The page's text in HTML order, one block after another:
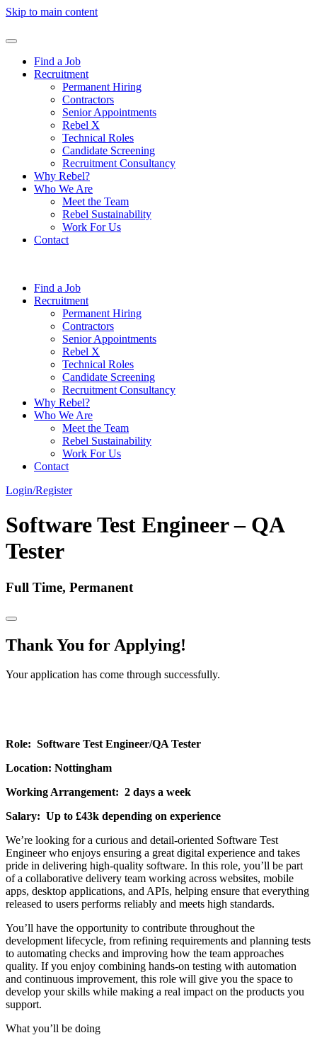
Skip to main content
Find a Job
Recruitment
Permanent Hiring
Contractors
Senior Appointments
Rebel X
Technical Roles
Candidate Screening
Recruitment Consultancy
Why Rebel?
Who We Are
Meet the Team
Rebel Sustainability
Work For Us
Contact
Find a Job
Recruitment
Permanent Hiring
Contractors
Senior Appointments
Rebel X
Technical Roles
Candidate Screening
Recruitment Consultancy
Why Rebel?
Who We Are
Meet the Team
Rebel Sustainability
Work For Us
Contact
Login/Register
Software Test Engineer – QA
Tester
Full Time, Permanent
Thank You for Applying!
Your application has come through successfully.
Role: Software Test Engineer/QA Tester
Location: Nottingham
Working Arrangement: 2 days a week
Salary: Up to £43k depending on experience
We’re looking for a curious and detail-oriented Software Test
Engineer who enjoys ensuring a great digital experience and takes
pride in delivering high-quality software. In this role, you’ll be part
of a collaborative delivery team working across websites, mobile
apps, desktop applications, and APIs, helping ensure that everything
released to users performs reliably and meets high standards.
You’ll have the opportunity to contribute throughout the
development lifecycle, from refining requirements and planning tests
to automating checks and improving how the team approaches
quality. If you enjoy combining hands-on testing with automation
and continuous improvement, this role will give you the space to
develop your skills while making a real impact on the products you
support.
What you’ll be doing